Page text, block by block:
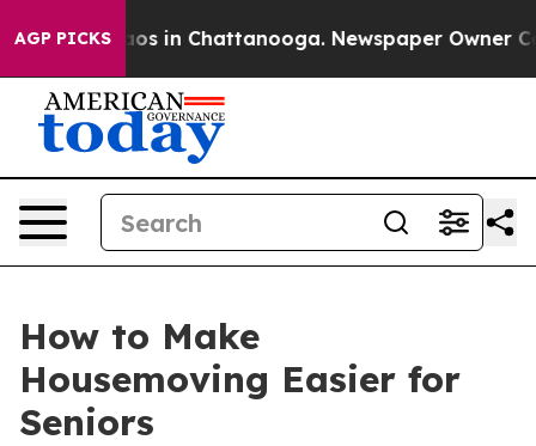
AGP PICKS
Chaos in Chattanooga. Newspaper Owner
How to Make
Housemoving Easier for
Seniors